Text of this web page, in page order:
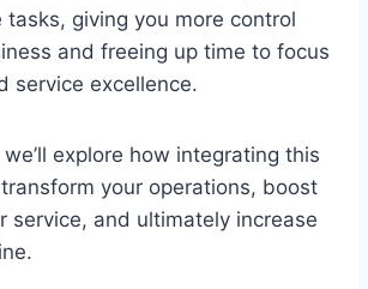
tasks, giving you more control
and freeing up time to focus
service excellence.
explore how integrating this
your operations, boost
service, and ultimately increase